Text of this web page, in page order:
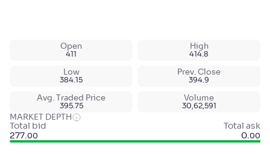
Open
411
High
414.8
Low
384.15
Prev. Close
394.9
Avg. Traded Price
395.75
Volume
30,62,591
MARKET DEPTH
Total bid
277.00
Total ask
0.00